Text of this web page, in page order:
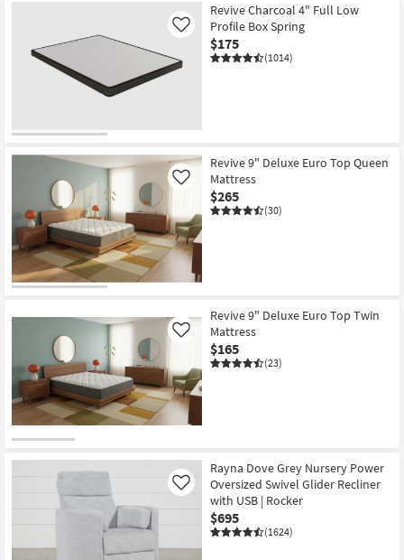
Revive Charcoal 4" Full Low
Profile Box Spring
$175
(1014)
Like
Revive 9" Deluxe Euro Top Queen
Mattress
$265
(30)
Like
Revive 9" Deluxe Euro Top Twin
Mattress
$165
(23)
Like
Rayna Dove Grey Nursery Power
Oversized Swivel Glider Recliner
with USB | Rocker
$695
(1624)
Like